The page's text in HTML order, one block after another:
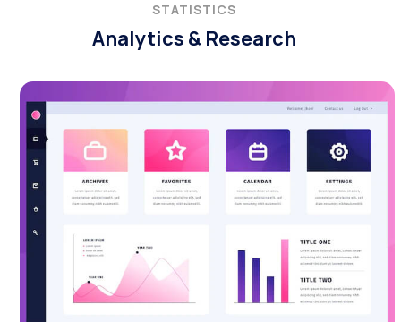
STATISTICS
Analytics & Research